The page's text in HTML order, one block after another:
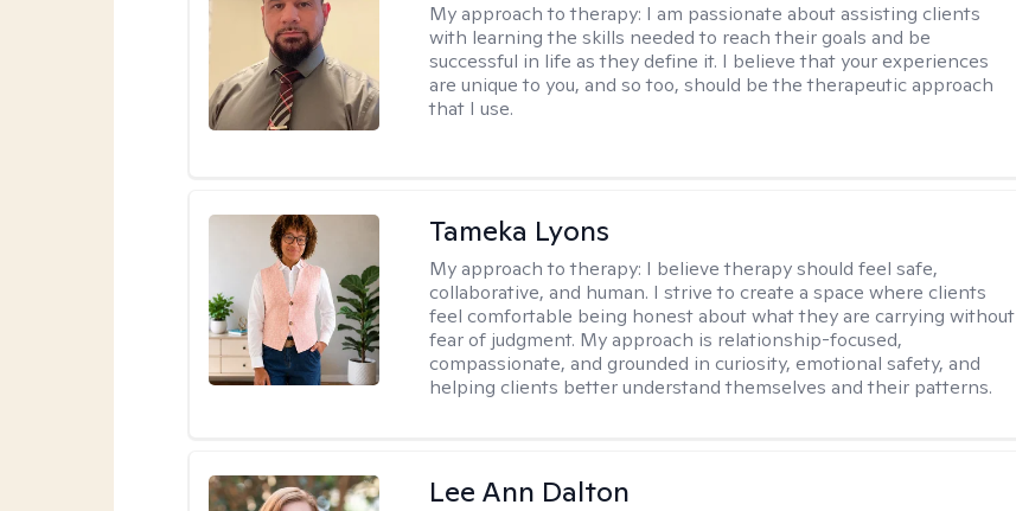
My approach to therapy: I am passionate about assisting clients
with learning the skills needed to reach their goals and be
successful in life as they define it. I believe that your experiences
are unique to you, and so too, should be the therapeutic approach
that I use.
Tameka Lyons
My approach to therapy: I believe therapy should feel safe,
collaborative, and human. I strive to create a space where clients
feel comfortable being honest about what they are carrying without
fear of judgment. My approach is relationship-focused,
compassionate, and grounded in curiosity, emotional safety, and
helping clients better understand themselves and their patterns.
Lee Ann Dalton